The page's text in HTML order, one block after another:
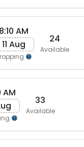
8:10 AM
11 Aug
24
Available
AM
33
Available